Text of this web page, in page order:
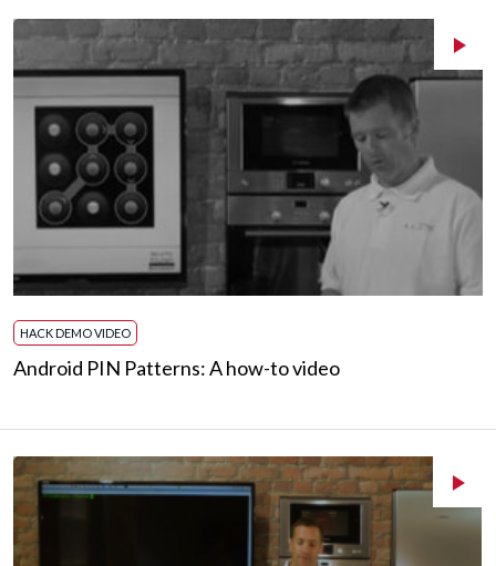
HACK DEMO VIDEO
Android PIN Patterns: A how-to video